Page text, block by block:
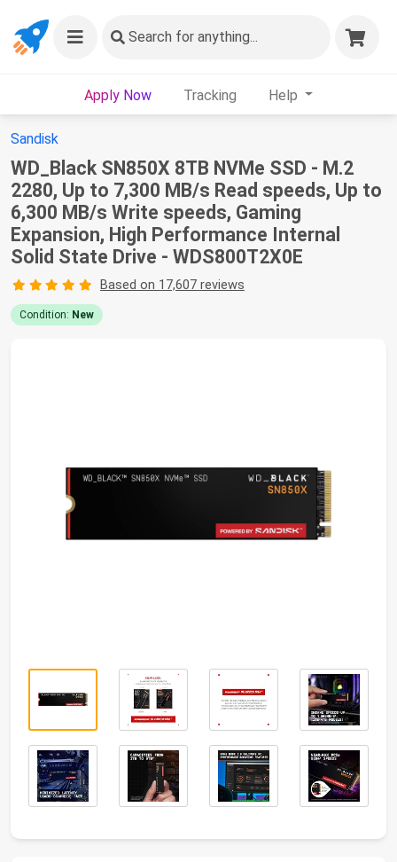
Search for anything...
Apply Now Tracking Help
Sandisk
WD_Black SN850X 8TB NVMe SSD - M.2
2280, Up to 7,300 MB/s Read speeds, Up to
6,300 MB/s Write speeds, Gaming
Expansion, High Performance Internal
Solid State Drive - WDS800T2X0E
Based on 17,607 reviews
Condition: New